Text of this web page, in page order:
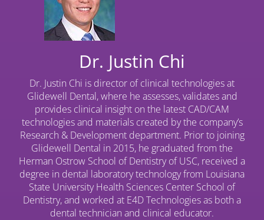
Dr. Justin Chi
Dr. Justin Chi is director of clinical technologies at
Glidewell Dental, where he assesses, validates and
provides clinical insight on the latest CAD/CAM
technologies and materials created by the company’s
Research & Development department. Prior to joining
Glidewell Dental in 2015, he graduated from the
Herman Ostrow School of Dentistry of USC, received a
degree in dental laboratory technology from Louisiana
State University Health Sciences Center School of
Dentistry, and worked at E4D Technologies as both a
dental technician and clinical educator.